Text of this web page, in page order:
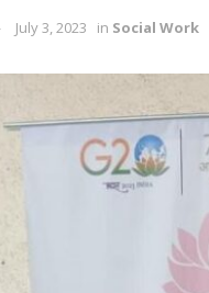
July 3, 2023 in Social Work